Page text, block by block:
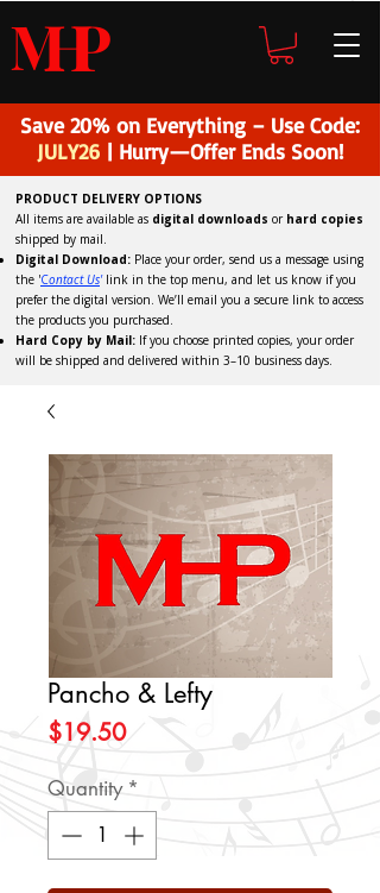
MHP
Save 20% on Everything – Use Code:
JULY26 | Hurry—Offer Ends Soon!
PRODUCT DELIVERY OPTIONS
All items are available as digital downloads or hard copies
shipped by mail.
Digital Download: Place your order, send us a message using
the 'Contact Us'link in the top menu, and let us know if you
prefer the digital version. We’ll email you a secure link to access
the products you purchased.
Hard Copy by Mail: If you choose printed copies, your order
will be shipped and delivered within 3–10 business days.
Pancho & Lefty
$19.50Price
Quantity *